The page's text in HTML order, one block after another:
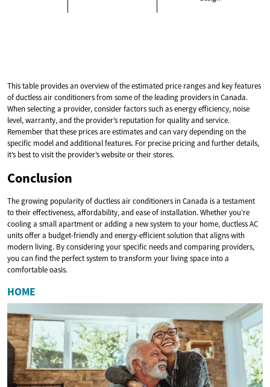
This table provides an overview of the estimated price ranges and key features
of ductless air conditioners from some of the leading providers in Canada.
When selecting a provider, consider factors such as energy efficiency, noise
level, warranty, and the provider’s reputation for quality and service.
Remember that these prices are estimates and can vary depending on the
specific model and additional features. For precise pricing and further details,
it’s best to visit the provider’s website or their stores.
Conclusion
The growing popularity of ductless air conditioners in Canada is a testament
to their effectiveness, affordability, and ease of installation. Whether you’re
cooling a small apartment or adding a new system to your home, ductless AC
units offer a budget-friendly and energy-efficient solution that aligns with
modern living. By considering your specific needs and comparing providers,
you can find the perfect system to transform your living space into a
comfortable oasis.
HOME